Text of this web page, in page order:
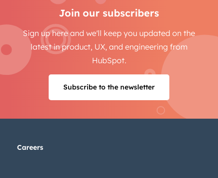
Join our subscribers
Sign up here and we'll keep you updated on the
latest in product, UX, and engineering from
HubSpot.
Subscribe to the newsletter
Careers